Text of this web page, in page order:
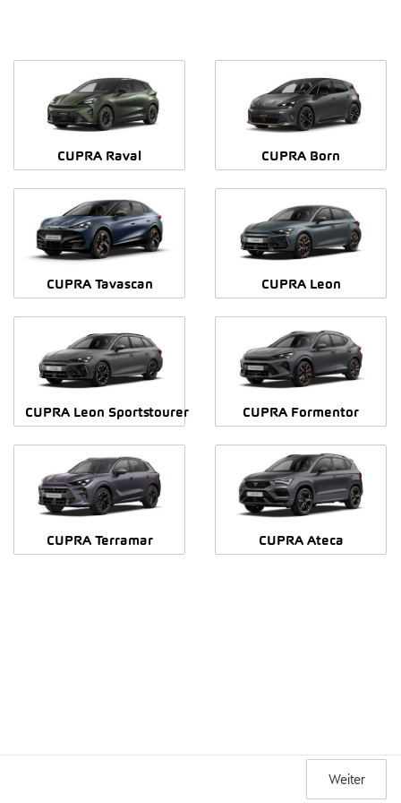
CUPRA Raval CUPRA Born
CUPRA Tavascan CUPRA Leon
CUPRA Leon Sportstourer CUPRA Formentor
CUPRA Terramar CUPRA Ateca
Weiter